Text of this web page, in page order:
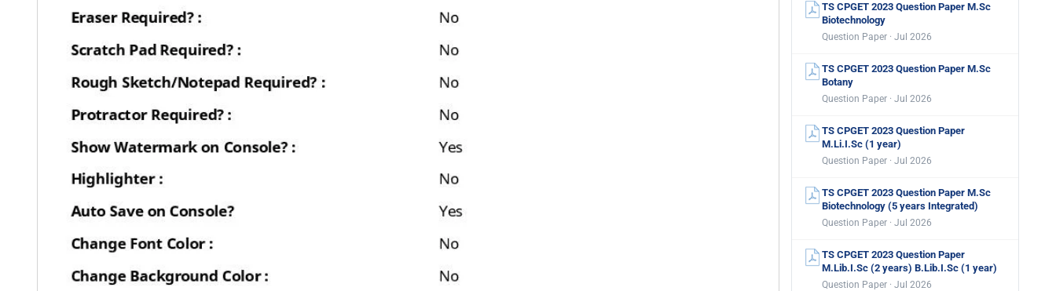
TS CPGET 2023 Question Paper M.Sc
Biotechnology
Question Paper · Jul 2026
TS CPGET 2023 Question Paper M.Sc
Botany
Question Paper · Jul 2026
TS CPGET 2023 Question Paper
M.Li.I.Sc (1 year)
Question Paper · Jul 2026
TS CPGET 2023 Question Paper M.Sc
Biotechnology (5 years Integrated)
Question Paper · Jul 2026
TS CPGET 2023 Question Paper
M.Lib.I.Sc (2 years) B.Lib.I.Sc (1 year)
Question Paper · Jul 2026